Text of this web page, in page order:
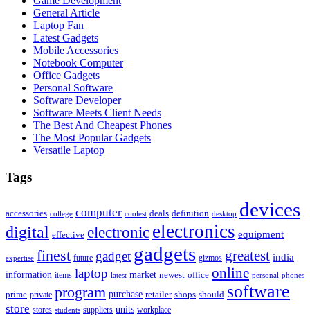
General Article
Laptop Fan
Latest Gadgets
Mobile Accessories
Notebook Computer
Office Gadgets
Personal Software
Software Developer
Software Meets Client Needs
The Best And Cheapest Phones
The Most Popular Gadgets
Versatile Laptop
Tags
accessories college computer coolest deals definition desktop devices
digital effective electronicelectronics equipment
expertise finest future gadget gadgets gizmos greatest india
information items laptop latest market newest office online personal phones
prime private program purchase retailer shops should software
store stores students suppliers units workplace